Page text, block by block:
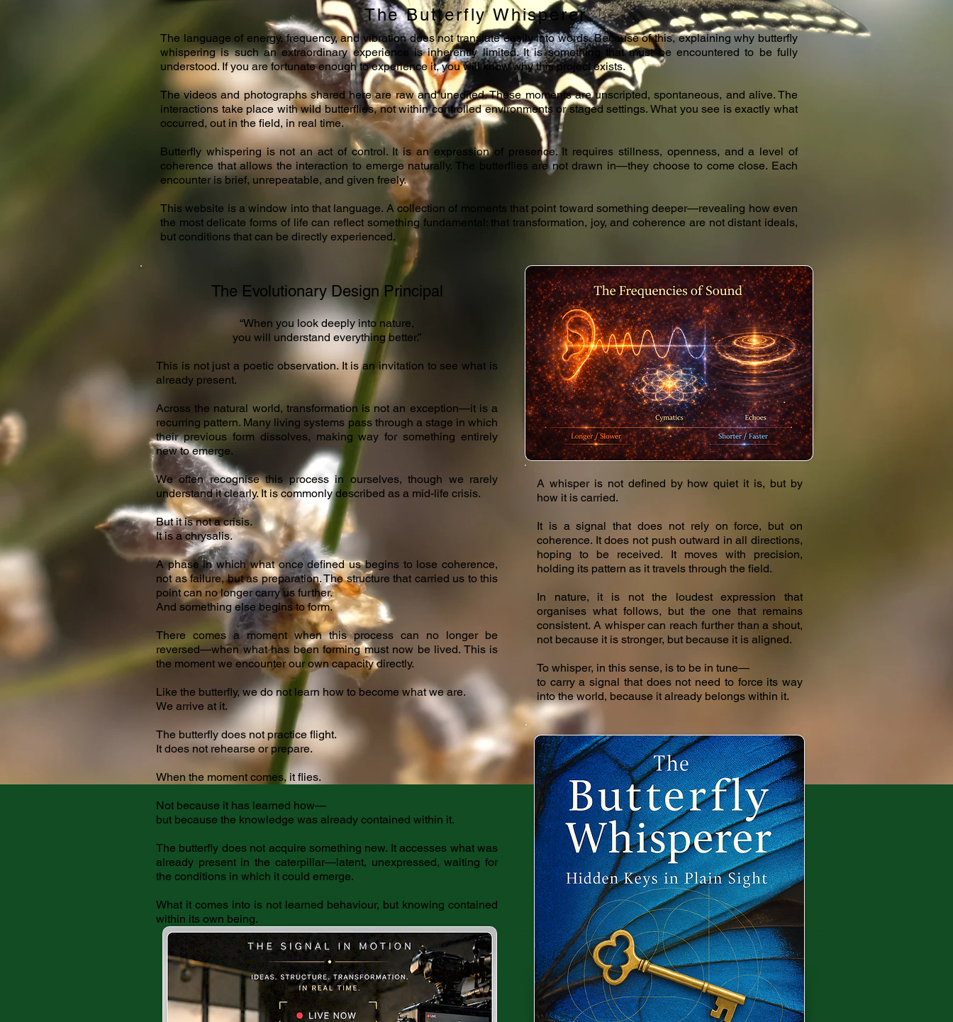
The Butterfly Whisperer
​The language of energy, frequency, and vibration does not translate easily into words. Because of this, explaining why butterfly
whispering is such an extraordinary experience is inherently limited. It is something that must be encountered to be fully
understood. If you are fortunate enough to experience it, you will know why this project exists.
The videos and photographs shared here are raw and unedited. These moments are unscripted, spontaneous, and alive. The
interactions take place with wild butterflies, not within controlled environments or staged settings. What you see is exactly what
occurred, out in the field, in real time.
Butterfly whispering is not an act of control. It is an expression of presence. It requires stillness, openness, and a level of
coherence that allows the interaction to emerge naturally. The butterflies are not drawn in—they choose to come close. Each
encounter is brief, unrepeatable, and given freely.
This website is a window into that language. A collection of moments that point toward something deeper—revealing how even
the most delicate forms of life can reflect something fundamental: that transformation, joy, and coherence are not distant ideals,
but conditions that can be directly experienced.
The Evolutionary Design Principal
​“When you look deeply into nature,
you will understand everything better.”
This is not just a poetic observation. It is an invitation to see what is
already present.
Across the natural world, transformation is not an exception—it is a
recurring pattern. Many living systems pass through a stage in which
their previous form dissolves, making way for something entirely
new to emerge.
We often recognise this process in ourselves, though we rarely
understand it clearly. It is commonly described as a mid-life crisis.
But it is not a crisis.
It is a chrysalis.
A phase in which what once defined us begins to lose coherence,
not as failure, but as preparation. The structure that carried us to this
point can no longer carry us further.
And something else begins to form.
There comes a moment when this process can no longer be
reversed—when what has been forming must now be lived. This is
the moment we encounter our own capacity directly.
Like the butterfly, we do not learn how to become what we are.
We arrive at it.
The butterfly does not practice flight.
It does not rehearse or prepare.
When the moment comes, it flies.
Not because it has learned how—
but because the knowledge was already contained within it.
The butterfly does not acquire something new. It accesses what was
already present in the caterpillar—latent, unexpressed, waiting for
the conditions in which it could emerge.
What it comes into is not learned behaviour, but knowing contained
within its own being.
A whisper is not defined by how quiet it is, but by
how it is carried.
It is a signal that does not rely on force, but on
coherence. It does not push outward in all directions,
hoping to be received. It moves with precision,
holding its pattern as it travels through the field.
In nature, it is not the loudest expression that
organises what follows, but the one that remains
consistent. A whisper can reach further than a shout,
not because it is stronger, but because it is aligned.
To whisper, in this sense, is to be in tune—
to carry a signal that does not need to force its way
into the world, because it already belongs within it.